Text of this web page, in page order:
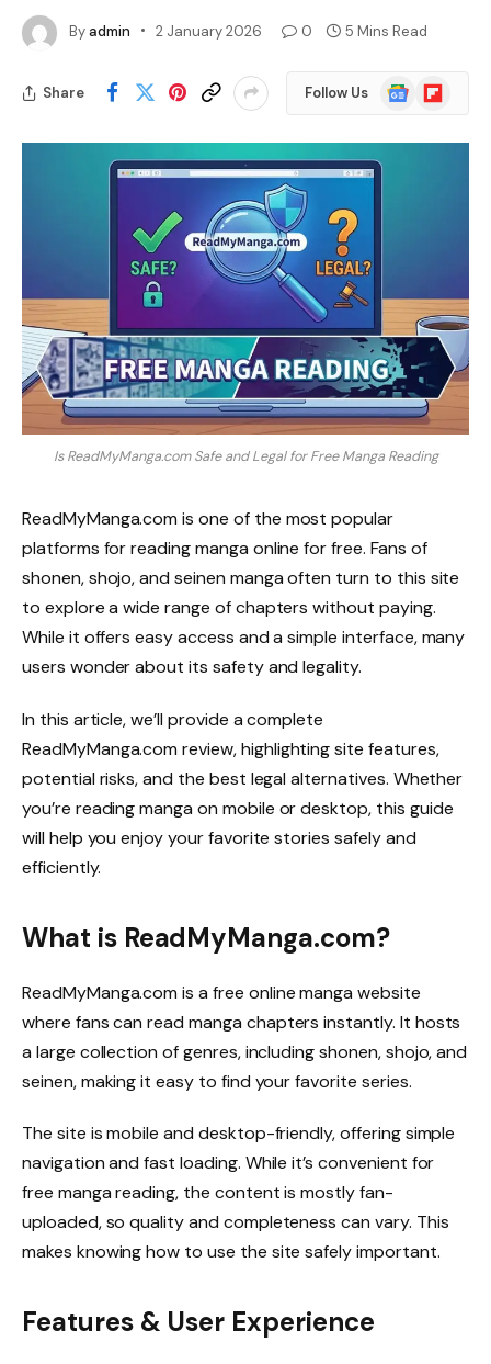
Byadmin 2 January 2026 0 5 Mins Read
Share Follow Us
Google
News
Flipboard
Is ReadMyManga.com Safe and Legal for Free Manga Reading
ReadMyManga.com is one of the most popular
platforms for reading manga online for free. Fans of
shonen, shojo, and seinen manga often turn to this site
to explore a wide range of chapters without paying.
While it offers easy access and a simple interface, many
users wonder about its safety and legality.
In this article, we’ll provide a complete
ReadMyManga.com review, highlighting site features,
potential risks, and the best legal alternatives. Whether
you’re reading manga on mobile or desktop, this guide
will help you enjoy your favorite stories safely and
efficiently.
What is ReadMyManga.com?
ReadMyManga.com is a free online manga website
where fans can read manga chapters instantly. It hosts
a large collection of genres, including shonen, shojo, and
seinen, making it easy to find your favorite series.
The site is mobile and desktop-friendly, offering simple
navigation and fast loading. While it’s convenient for
free manga reading, the content is mostly fan-
uploaded, so quality and completeness can vary. This
makes knowing how to use the site safely important.
Features & User Experience